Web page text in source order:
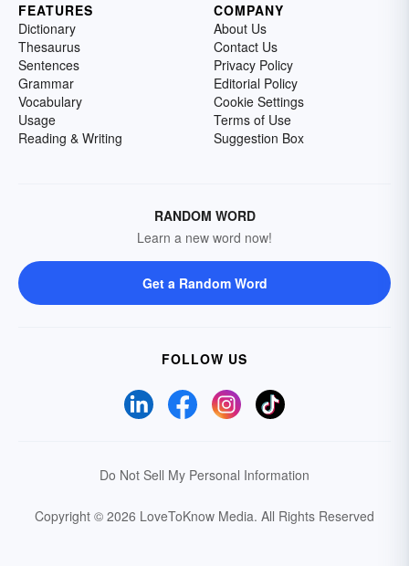
FEATURES
Dictionary
Thesaurus
Sentences
Grammar
Vocabulary
Usage
Reading & Writing
COMPANY
About Us
Contact Us
Privacy Policy
Editorial Policy
Cookie Settings
Terms of Use
Suggestion Box
RANDOM WORD
Learn a new word now!
Get a Random Word
FOLLOW US
Do Not Sell My Personal Information
Copyright © 2026 LoveToKnow Media. All Rights Reserved